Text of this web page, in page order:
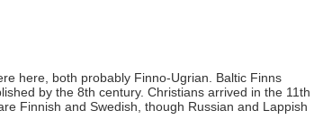
here, both probably Finno-Ugrian. Baltic Finns
by the 8th century. Christians arrived in the 11th
Finnish and Swedish, though Russian and Lappish